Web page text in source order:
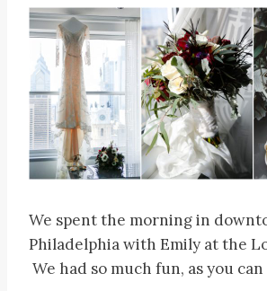
We spent the morning in
Philadelphia with Emily at the
We had so much fun, as you